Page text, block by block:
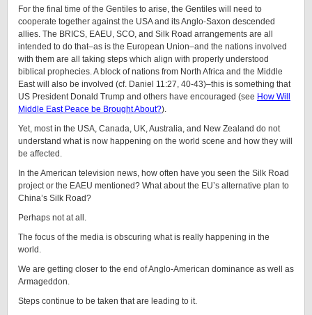
For the final time of the Gentiles to arise, the Gentiles will need to
cooperate together against the USA and its Anglo-Saxon descended
allies. The BRICS, EAEU, SCO, and Silk Road arrangements are all
intended to do that–as is the European Union–and the nations involved
with them are all taking steps which align with properly understood
biblical prophecies. A block of nations from North Africa and the Middle
East will also be involved (cf. Daniel 11:27, 40-43)–this is something that
US President Donald Trump and others have encouraged (see How Will
Middle East Peace be Brought About?).
Yet, most in the USA, Canada, UK, Australia, and New Zealand do not
understand what is now happening on the world scene and how they will
be affected.
In the American television news, how often have you seen the Silk Road
project or the EAEU mentioned? What about the EU’s alternative plan to
China’s Silk Road?
Perhaps not at all.
The focus of the media is obscuring what is really happening in the
world.
We are getting closer to the end of Anglo-American dominance as well as
Armageddon.
Steps continue to be taken that are leading to it.